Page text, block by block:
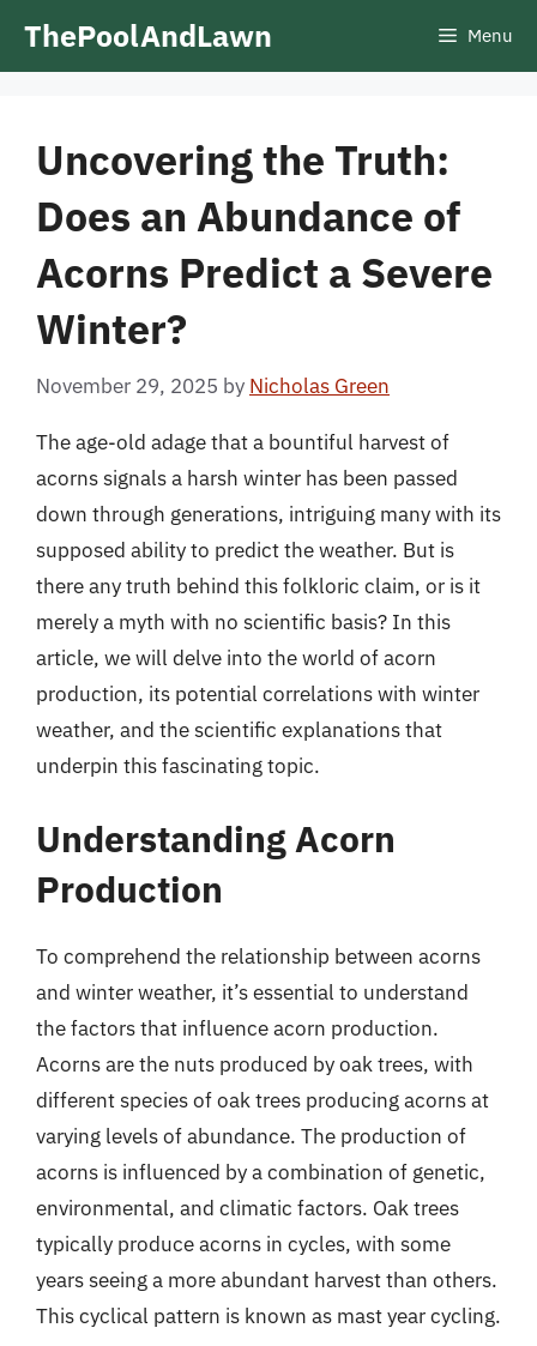
ThePoolAndLawn Menu
Uncovering the Truth:
Does an Abundance of
Acorns Predict a Severe
Winter?
November 29, 2025 by Nicholas Green
The age-old adage that a bountiful harvest of
acorns signals a harsh winter has been passed
down through generations, intriguing many with its
supposed ability to predict the weather. But is
there any truth behind this folkloric claim, or is it
merely a myth with no scientific basis? In this
article, we will delve into the world of acorn
production, its potential correlations with winter
weather, and the scientific explanations that
underpin this fascinating topic.
Understanding Acorn
Production
To comprehend the relationship between acorns
and winter weather, it’s essential to understand
the factors that influence acorn production.
Acorns are the nuts produced by oak trees, with
different species of oak trees producing acorns at
varying levels of abundance. The production of
acorns is influenced by a combination of genetic,
environmental, and climatic factors. Oak trees
typically produce acorns in cycles, with some
years seeing a more abundant harvest than others.
This cyclical pattern is known as mast year cycling.